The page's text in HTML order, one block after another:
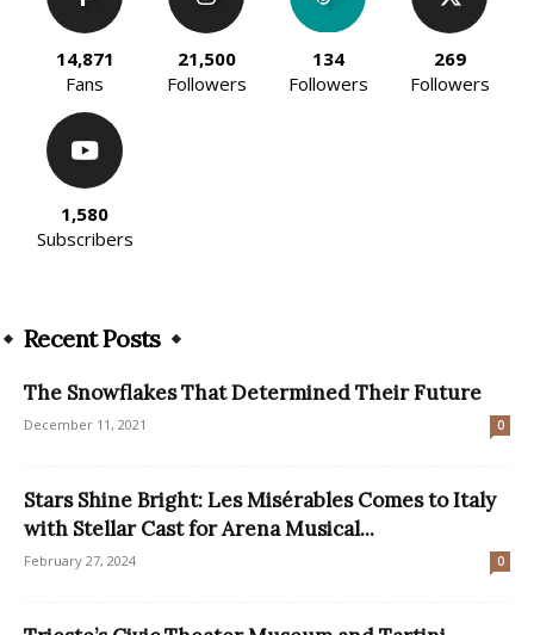
14,871
Fans
21,500
Followers
134
Followers
269
Followers
1,580
Subscribers
Recent Posts
The Snowflakes That Determined Their Future
December 11, 2021 0
Stars Shine Bright: Les Misérables Comes to Italy
with Stellar Cast for Arena Musical...
February 27, 2024 0